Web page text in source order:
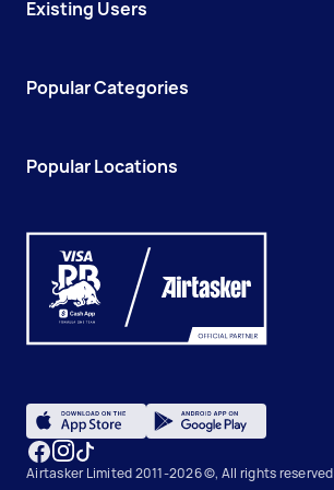
Existing Users
Popular Categories
Popular Locations
Airtasker Limited 2011-2026 ©, All rights reserved